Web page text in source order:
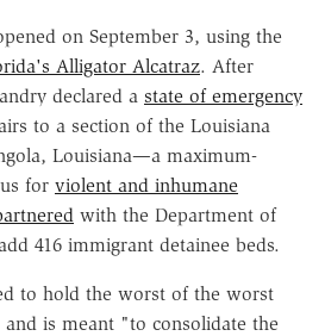
on September 3, using the
Alligator Alcatraz. After
declared a state of emergency
to a section of the Louisiana
Louisiana—a maximum-
for violent and inhumane
with the Department of
416 immigrant detainee beds.
to hold the worst of the worst
is meant "to consolidate the